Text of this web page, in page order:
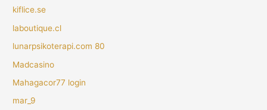
kiflice.se
laboutique.cl
lunarpsikoterapi.com 80
Madcasino
Mahagacor77 login
mar_9